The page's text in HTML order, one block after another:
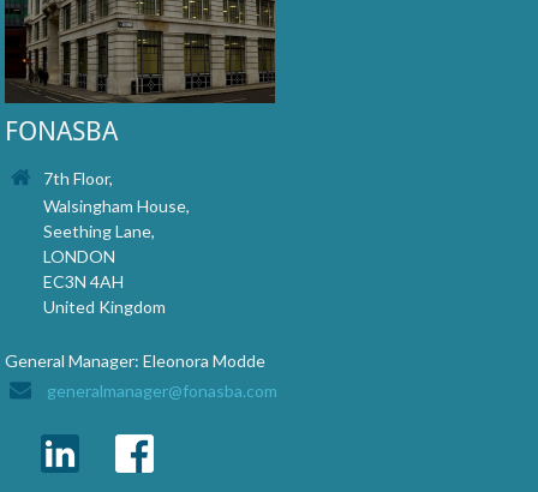
FONASBA
7th Floor,
Walsingham House,
Seething Lane,
LONDON
EC3N 4AH
United Kingdom
General Manager: Eleonora Modde
generalmanager@fonasba.com